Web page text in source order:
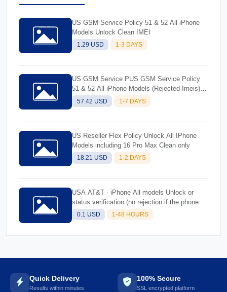
US GSM Service Policy 51 & 52 All iPhone
Models Unlock Clean IMEI
1.29 USD 1-3 DAYS
US GSM Service PUS GSM Service Policy
51 & 52 All iPhone Models (Rejected Imeis)-
Better successolicy 51 & 52 All iPhone
Models (Rejected Imeis)-Better success
57.42 USD 1-7 DAYS
US Reseller Flex Policy Unlock All IPhone
Models including 16 Pro Max Clean only
18.21 USD 1-2 DAYS
USA AT&T - iPhone All models Unlock or
status verification (no rejection if the phone
cannot be unlocked will be replied the reason
why)
0.1 USD 1-48 HOURS
Quick Delivery
Results within minutes
100% Secure
SSL encrypted platform